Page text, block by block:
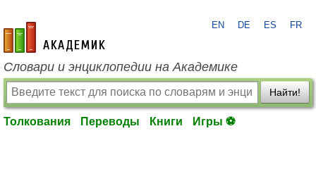
academic.ru
EN DE ES FR
Словари и энциклопедии на Академике
Найти!
Толкования Переводы Книги Игры ⚽